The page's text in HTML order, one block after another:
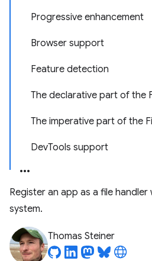
Progressive enhancement
Browser support
Feature detection
The declarative part of the
The imperative part of the
DevTools support
Register an app as a file
system.
Thomas Steiner